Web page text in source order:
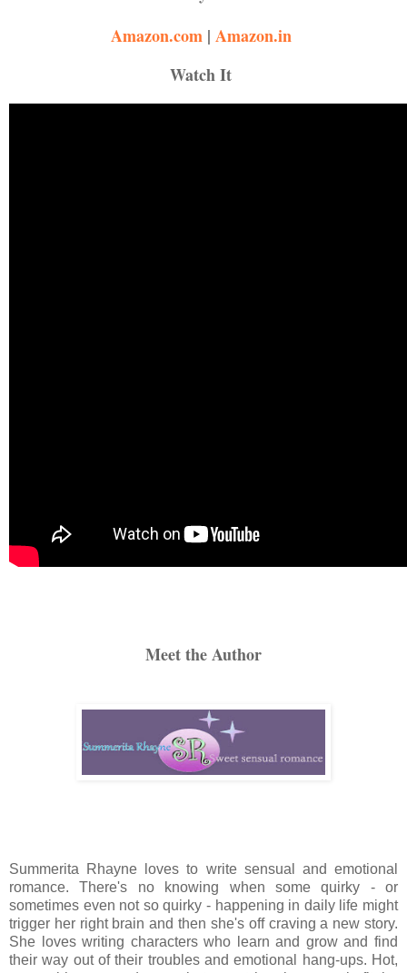
Amazon.com| Amazon.in
Watch It
Meet the Author
Summerita Rhayne loves to write sensual and emotional
romance. There's no knowing when somequirky - or
sometimes even not so quirky - happening in daily life might
trigger her right brain and then she's off craving a new story.
She loves writing characters who learn and grow and find
their way out of their troubles and emotional hang-ups. Hot,